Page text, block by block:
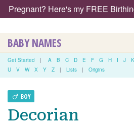
Pregnant? Here's my FREE
BABY NAMES
Get Started | A B C D E F G H I J K
U
V W X Y Z | Lists | Origins
BOY
Decorian